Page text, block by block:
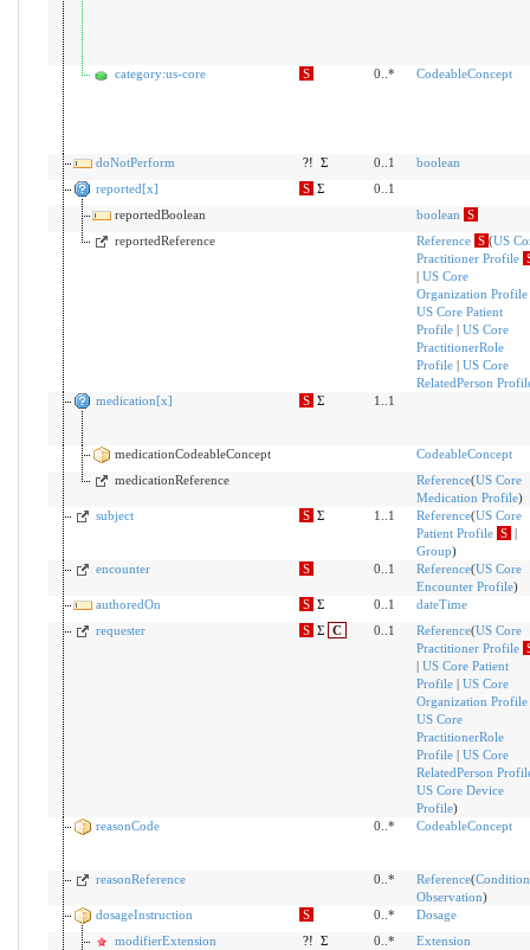
category:us-core S 0..* CodeableConcept
doNotPerform ?! Σ 0..1
boolean
reported[x]
S Σ
0..1
reportedBoolean
boolean S
reportedReference
Reference S (US
Practitioner Profile
| US Core
Organization Profile
US Core Patient
Profile| US Core
PractitionerRole
Profile| US Core
RelatedPerson
medication[x]
S Σ 1..1
medicationCodeableConcept
CodeableConcept
medicationReference
Reference(US Core
Medication Profile)
subject
S Σ 1..1 Reference(US Core
Patient Profile S |
Group)
encounter
S 0..1 Reference(US Core
Encounter Profile)
authoredOn
S Σ 0..1
dateTime
requester
S Σ C 0..1 Reference(US Core
Practitioner Profile
| US Core Patient
Profile| US Core
Organization Profile
US Core
PractitionerRole
Profile| US Core
RelatedPerson
US Core Device
Profile)
reasonCode
0..* CodeableConcept
reasonReference 0..* Reference(Condition
Observation)
dosageInstruction
S 0..*
Dosage
modifierExtension
?! Σ 0..* Extension